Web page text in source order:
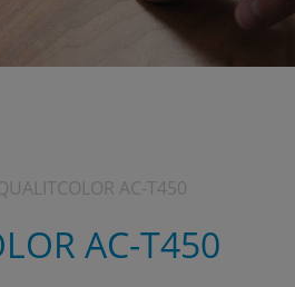
AC-T450
AC-T450